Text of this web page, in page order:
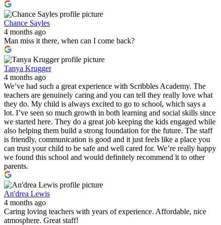
Chance Sayles
4 months ago
Man miss it there, when can I come back?
Tanya Krugger
4 months ago
We’ve had such a great experience with Scribbles Academy. The
teachers are genuinely caring and you can tell they really love what
they do. My child is always excited to go to school, which says a
lot. I’ve seen so much growth in both learning and social skills since
we started here. They do a great job keeping the kids engaged while
also helping them build a strong foundation for the future. The staff
is friendly, communication is good and it just feels like a place you
can trust your child to be safe and well cared for. We’re really happy
we found this school and would definitely recommend it to other
parents.
An'drea Lewis
4 months ago
Caring loving teachers with years of experience. Affordable, nice
atmosphere. Great staff!